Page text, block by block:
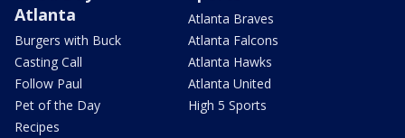
Atlanta
Burgers with Buck
Casting Call
Follow Paul
Pet of the Day
Recipes
Atlanta Braves
Atlanta Falcons
Atlanta Hawks
Atlanta United
High 5 Sports